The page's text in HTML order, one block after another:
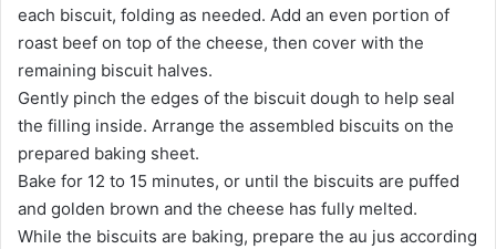
each biscuit, folding as needed. Add an even portion of
roast beef on top of the cheese, then cover with the
remaining biscuit halves.
Gently pinch the edges of the biscuit dough to help seal
the filling inside. Arrange the assembled biscuits on the
prepared baking sheet.
Bake for 12 to 15 minutes, or until the biscuits are puffed
and golden brown and the cheese has fully melted.
While the biscuits are baking, prepare the au jus according